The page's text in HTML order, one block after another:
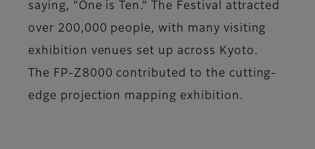
saying, “One is Ten.” The Festival attracted
over 200,000 people, with many visiting
exhibition venues set up across Kyoto.
The FP-Z8000 contributed to the cutting-
edge projection mapping exhibition.